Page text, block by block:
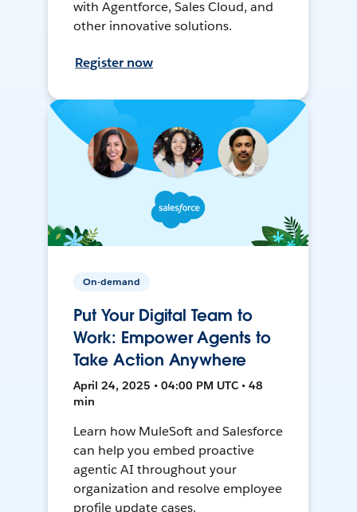
with Agentforce, Sales Cloud, and
other innovative solutions.
Register now
On-demand
Put Your Digital Team to
Work: Empower Agents to
Take Action Anywhere
April 24, 2025 • 04:00 PM UTC • 48
min
Learn how MuleSoft and Salesforce
can help you embed proactive
agentic AI throughout your
organization and resolve employee
profile update cases.